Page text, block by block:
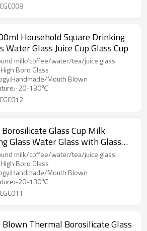
Household Square Drinking
Water Glass Juice Cup Glass Cup
milk/coffee/water/tea/juice glass
Boro Glass
Mouth Blown
20-130℃
Glass Cup Milk
Glass Water Glass with Glass
milk/coffee/water/tea/juice glass
Boro Glass
Mouth Blown
20-130℃
Thermal Borosilicate Glass